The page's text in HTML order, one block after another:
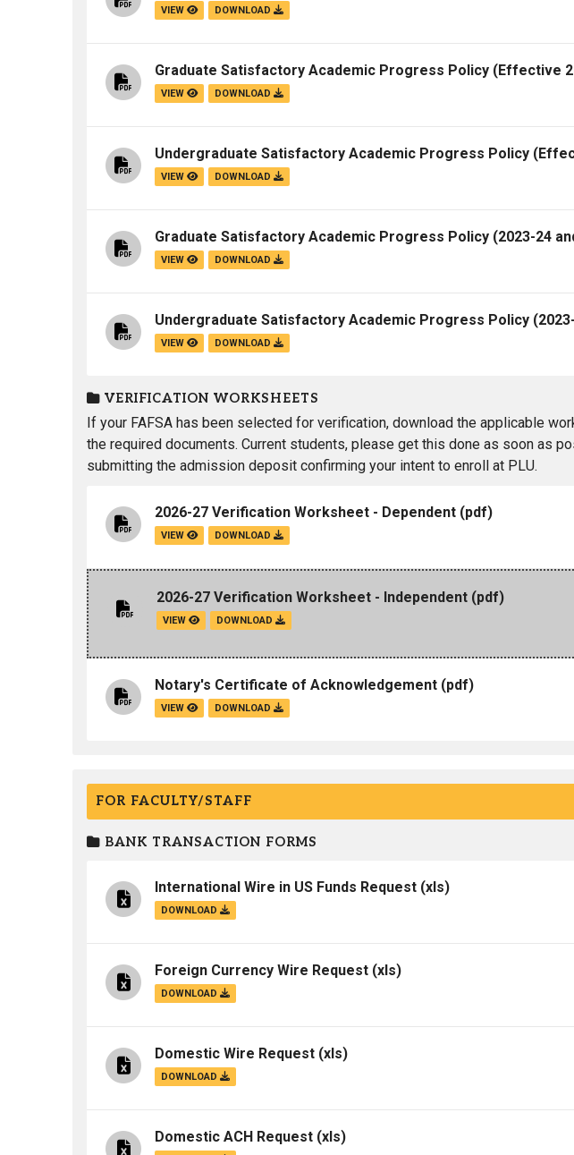
VIEW DOWNLOAD
Graduate Satisfactory Academic Progress Policy (Effective
VIEW DOWNLOAD
Undergraduate Satisfactory Academic Progress Policy
VIEW DOWNLOAD
Graduate Satisfactory Academic Progress Policy (2023-24
VIEW DOWNLOAD
Undergraduate Satisfactory Academic Progress Policy
VIEW DOWNLOAD
VERIFICATION WORKSHEETS
If your FAFSA has been selected for verification, download the applicable
the required documents. Current students, please get this done as soon as
submitting the admission deposit confirming your intent to enroll at PLU.
2026-27 Verification Worksheet - Dependent (pdf)
VIEW DOWNLOAD
2026-27 Verification Worksheet - Independent (pdf)
VIEW DOWNLOAD
Notary's Certificate of Acknowledgement (pdf)
VIEW DOWNLOAD
FOR FACULTY/STAFF
BANK TRANSACTION FORMS
International Wire in US Funds Request (xls)
DOWNLOAD
Foreign Currency Wire Request (xls)
DOWNLOAD
Domestic Wire Request (xls)
DOWNLOAD
Domestic ACH Request (xls)